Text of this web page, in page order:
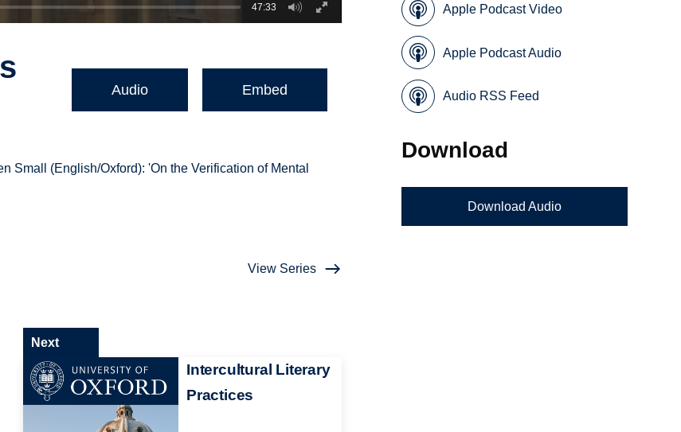
47:33
Audio Embed
Small (English/Oxford): 'On the Verification of Mental
View Series
Intercultural Literary
Practices
Next
Apple Podcast Video
Apple Podcast Audio
Audio RSS Feed
Download
Download Audio